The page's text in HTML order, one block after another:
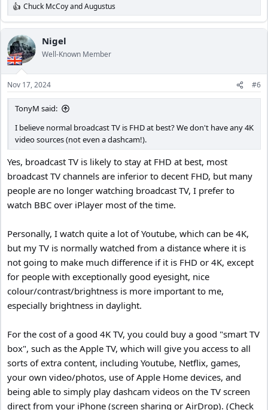
2.) After months of research, and watching reviews the first 4K TV
you buy will most likely disappoint you, and you’ll want to return it,
and try a different model / brand.
3.) For reason #2 I would only buy from a local retailer that has a
minimum 30-90 day return policy with NO RESTOCKING FEES.
Best Buy charges 15% restocking fee on most items, and is
arbitrarily applied depending on who’s working the return register.
Since this was my 2nd unit of the same exact model, and it was
only $115 I threw caution to the wind.
4.) Always go bigger than your previous size (room permitting).
5.) As far as “smart” internet features go I first enable Wi-Fi to
download the latest firmware for the TV, and then do a factory
Then I set up the TV and DECLINE all the predatory terms &
conditions for using the “smart” internet connected features.
And then I disable the Wi-Fi so it never tries to connect to my
I only use these TV’s as computer monitors.
6.) Make sure you research the 10 different kinds of HDR,
(exaggeration)
Different manufacturers only support curtain types.
7.) Never judge picture quality in the store show room.
R
e
a
c
t
i
o
n
s
:
Chuck McCoyandAugustus
Nigel
Well-Known Member
Nov 17, 2024 #6
TonyM said:
I believe normal broadcast TV is FHD at best? We don't have any 4K
video sources (not even a dashcam!).
Yes, broadcast TV is likely to stay at FHD at best, most
broadcast TV channels are inferior to decent FHD, but many
people are no longer watching broadcast TV, I prefer to
watch BBC over iPlayer most of the time.
Personally, I watch quite a lot of Youtube, which can be 4K,
but my TV is normally watched from a distance where it is
not going to make much difference if it is FHD or 4K, except
for people with exceptionally good eyesight, nice
colour/contrast/brightness is more important to me,
especially brightness in daylight.
For the cost of a good 4K TV, you could buy a good "smart TV
box", such as the Apple TV, which will give you access to all
sorts of extra content, including Youtube, Netflix, games,
your own video/photos, use of Apple Home devices, and
being able to simply play dashcam videos on the TV screen
direct from your iPhone (screen sharing or AirDrop). (Check